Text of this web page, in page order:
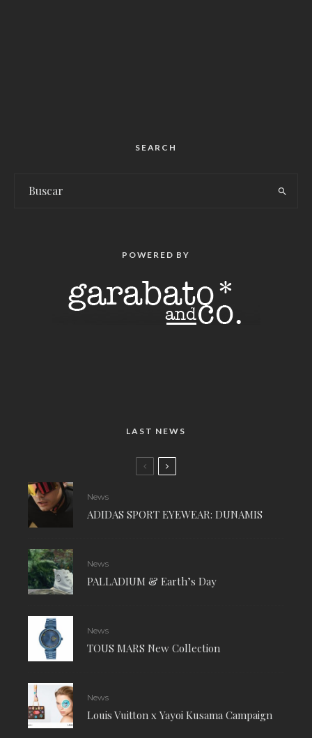
SEARCH
POWERED BY
LAST NEWS
News
ADIDAS SPORT EYEWEAR: DUNAMIS
News
PALLADIUM & Earth’s Day
News
TOUS MARS New Collection
News
Louis Vuitton x Yayoi Kusama Campaign